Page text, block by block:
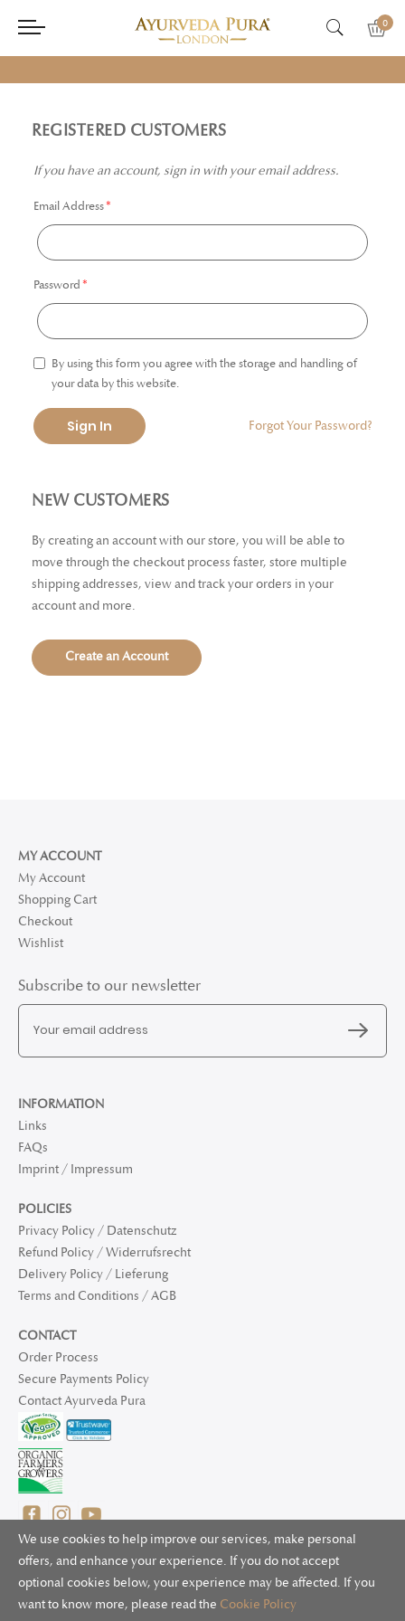
We use cookies to help improve our services, make personal
offers, and enhance your experience. If you do not accept
optional cookies below, your experience may be affected. If you
want to know more, please read the Cookie Policy
0
REGISTERED CUSTOMERS
If you have an account, sign in with your email address.
Email Address
Password
By using this form you agree with the storage and handling of
your data by this website.
Sign In Forgot Your Password?
NEW CUSTOMERS
By creating an account with our store, you will be able to
move through the checkout process faster, store multiple
shipping addresses, view and track your orders in your
account and more.
Create an Account
MY ACCOUNT
My Account
Shopping Cart
Checkout
Wishlist
Subscribe to our newsletter
INFORMATION
Links
FAQs
Imprint / Impressum
POLICIES
Privacy Policy / Datenschutz
Refund Policy / Widerrufsrecht
Delivery Policy / Lieferung
Terms and Conditions / AGB
CONTACT
Order Process
Secure Payments Policy
Contact Ayurveda Pura
© 2025 Ayurveda Pura Ltd. for UK and non-EU deliveries, Natur
Bliss B.V. for EU deliveries. All worldwide rights reserved.